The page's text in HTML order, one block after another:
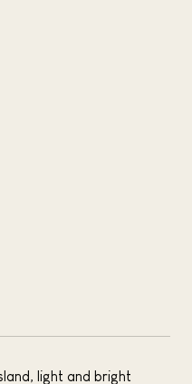
light and bright